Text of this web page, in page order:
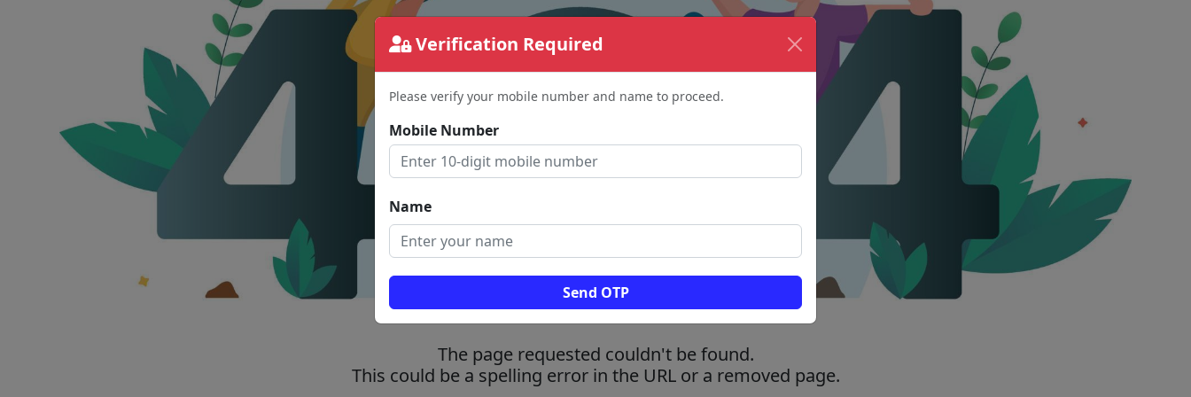
Verification Required
Please verify your mobile number and name to proceed.
Mobile Number
Name
Send OTP
The page requested couldn't be found.
This could be a spelling error in the URL or a removed page.